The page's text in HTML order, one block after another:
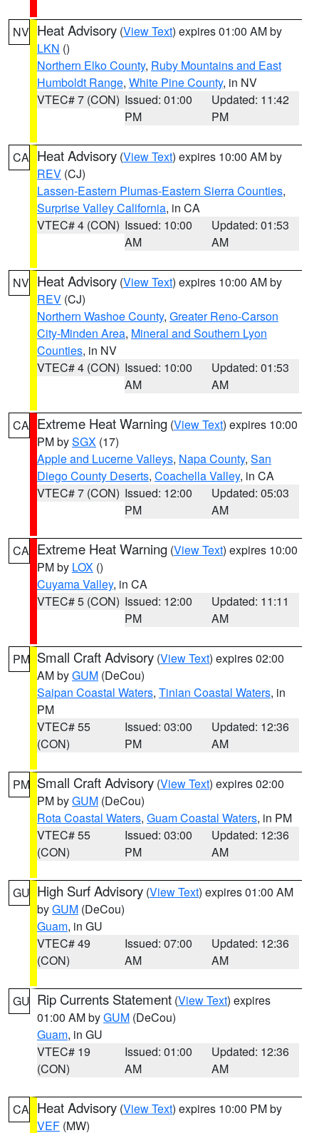
NV Heat Advisory (View Text) expires 01:00 AM by
LKN ()
Northern Elko County, Ruby Mountains and East
Humboldt Range, White Pine County, in NV
VTEC# 7 (CON) Issued: 01:00
PM
Updated: 11:42
PM
CA Heat Advisory (View Text) expires 10:00 AM by
REV (CJ)
Lassen-Eastern Plumas-Eastern Sierra Counties,
Surprise Valley California, in CA
VTEC# 4 (CON) Issued: 10:00
AM
Updated: 01:53
AM
NV Heat Advisory (View Text) expires 10:00 AM by
REV (CJ)
Northern Washoe County, Greater Reno-Carson
City-Minden Area, Mineral and Southern Lyon
Counties, in NV
VTEC# 4 (CON) Issued: 10:00
AM
Updated: 01:53
AM
CA Extreme Heat Warning (View Text) expires 10:00
PM bySGX (17)
Apple and Lucerne Valleys, Napa County, San
Diego County Deserts, Coachella Valley, in CA
VTEC# 7 (CON) Issued: 12:00
PM
Updated: 05:03
AM
CA Extreme Heat Warning (View Text) expires 10:00
PM by LOX ()
Cuyama Valley, in CA
VTEC# 5 (CON) Issued: 12:00
PM
Updated: 11:11
AM
PM Small Craft Advisory (View Text) expires 02:00
AM byGUM (DeCou)
Saipan Coastal Waters, Tinian Coastal Waters, in
PM
VTEC# 55
(CON)
Issued: 03:00
PM
Updated: 12:36
AM
PM Small Craft Advisory (View Text) expires 02:00
PM byGUM (DeCou)
Rota Coastal Waters, Guam Coastal Waters, in PM
VTEC# 55
(CON)
Issued: 03:00
PM
Updated: 12:36
AM
GU High Surf Advisory (View Text) expires 01:00 AM
byGUM (DeCou)
Guam, in GU
VTEC# 49
(CON)
Issued: 07:00
AM
Updated: 12:36
AM
GU Rip Currents Statement (View Text) expires
01:00 AM byGUM (DeCou)
Guam, in GU
VTEC# 19
(CON)
Issued: 01:00
AM
Updated: 12:36
AM
CA Heat Advisory (View Text) expires 10:00 PM by
VEF (MW)